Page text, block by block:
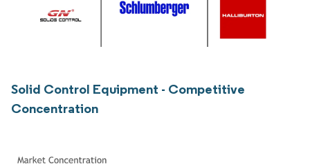
Solid Control Equipment - Competitive
Concentration